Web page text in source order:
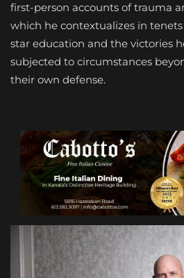
first-person accounts of trauma
which he contextualizes in
star education and the victories
subjected to circumstances
their own defense.